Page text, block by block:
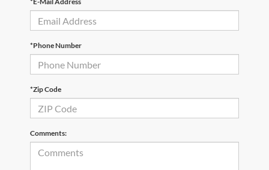
*Phone Number
*Zip Code
Comments: